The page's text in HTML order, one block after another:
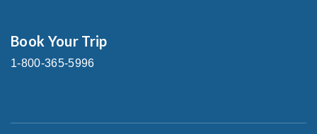
Book Your Trip
1-800-365-5996